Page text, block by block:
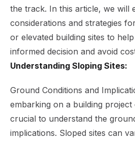
the track. In this article, we will
considerations and strategies
or elevated building sites to
informed decision and avoid
Understanding Sloping Sites:
Ground Conditions and
embarking on a building project
crucial to understand the
implications. Sloped sites can